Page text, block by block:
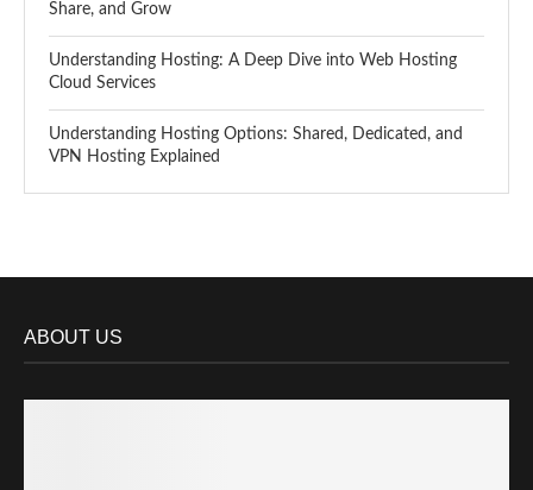
Share, and Grow
Understanding Hosting: A Deep Dive into Web Hosting
Cloud Services
Understanding Hosting Options: Shared, Dedicated, and
VPN Hosting Explained
ABOUT US